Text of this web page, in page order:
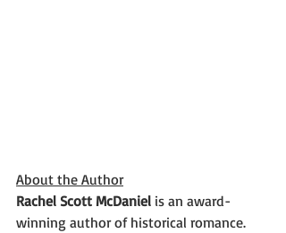
About the Author
Rachel Scott McDaniel is an award-
winning author of historical romance.